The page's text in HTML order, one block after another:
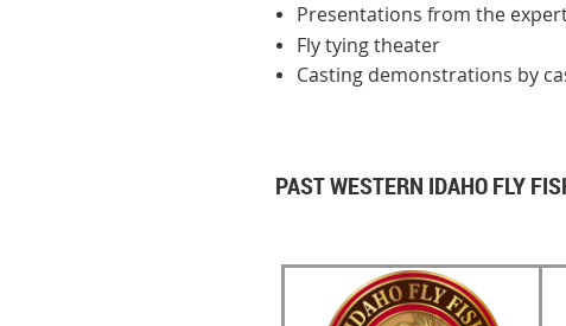
Presentations from the
Fly tying theater
Casting demonstrations by
PAST WESTERN IDAHO FLY